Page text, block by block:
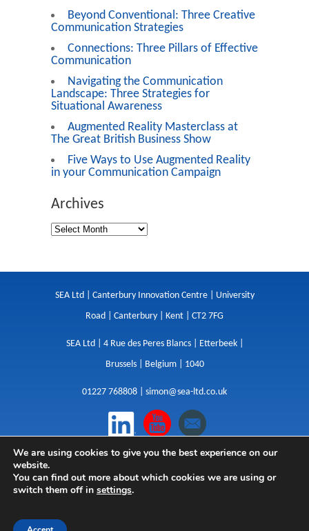
Beyond Conventional: Three Creative
Communication Strategies
Connections: Three Pillars of Effective
Communication
Navigating the Communication
Landscape: Three Strategies for
Situational Awareness
Augmented Reality Masterclass at
The Great British Business Show
Five Ways to Use Augmented Reality
in your Communication Campaign
Archives
SEA Ltd | Canterbury Innovation Centre | University
Road | Canterbury | Kent | CT2 7FG
SEA Ltd | 4 Rue des Peres Blancs | Etterbeek |
Brussels | Belgium | 1040
01227 768808 | simon@sea-ltd.co.uk
Design|Websites|Copywriting| Branding|
Advertising
We are using cookies to give you the best experience on our
website.
You can find out more about which cookies we are using or
switch them off in settings.